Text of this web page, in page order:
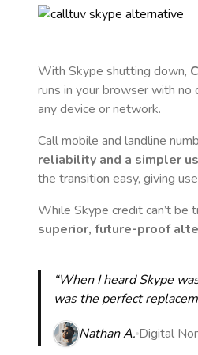
With Skype shutting down,
runs in your browser with no
any device or network.
Call mobile and landline
reliability and a simpler
the transition easy, giving
While Skype credit can’t be
superior, future-proof
“When I heard Skype
was the perfect
Nathan A. Digital